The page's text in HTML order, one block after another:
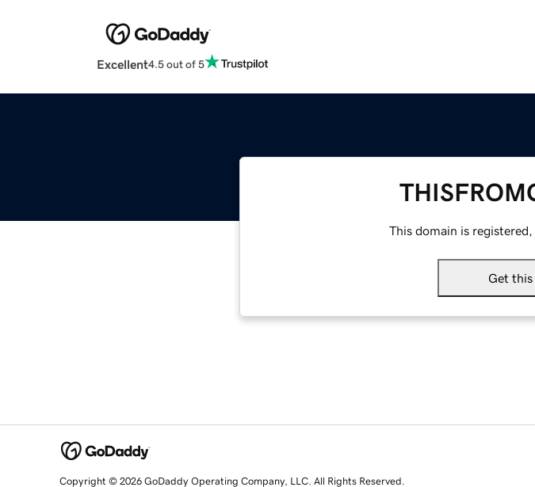
Excellent4.5 out of 5
This domain is
Get
Copyright © 2026 GoDaddy Operating Company, LLC. All Rights Reserved.